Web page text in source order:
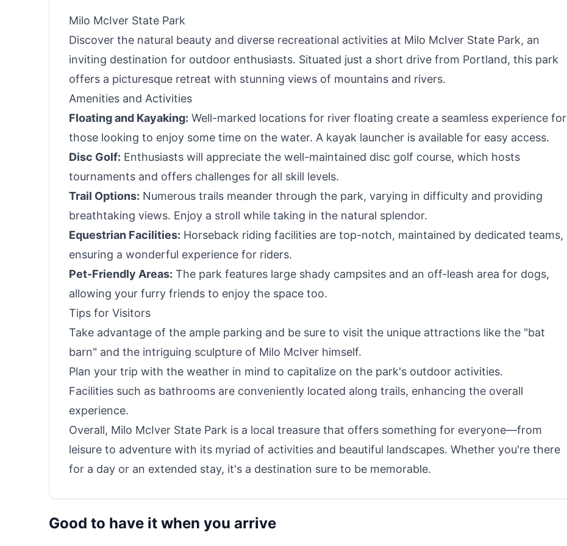
Milo McIver State Park
Discover the natural beauty and diverse recreational activities at Milo McIver State Park, an
inviting destination for outdoor enthusiasts. Situated just a short drive from Portland, this park
offers a picturesque retreat with stunning views of mountains and rivers.
Amenities and Activities
Floating and Kayaking: Well-marked locations for river floating create a seamless experience for
those looking to enjoy some time on the water. A kayak launcher is available for easy access.
Disc Golf: Enthusiasts will appreciate the well-maintained disc golf course, which hosts
tournaments and offers challenges for all skill levels.
Trail Options: Numerous trails meander through the park, varying in difficulty and providing
breathtaking views. Enjoy a stroll while taking in the natural splendor.
Equestrian Facilities: Horseback riding facilities are top-notch, maintained by dedicated teams,
ensuring a wonderful experience for riders.
Pet-Friendly Areas: The park features large shady campsites and an off-leash area for dogs,
allowing your furry friends to enjoy the space too.
Tips for Visitors
Take advantage of the ample parking and be sure to visit the unique attractions like the "bat
barn" and the intriguing sculpture of Milo McIver himself.
Plan your trip with the weather in mind to capitalize on the park's outdoor activities.
Facilities such as bathrooms are conveniently located along trails, enhancing the overall
experience.
Overall, Milo McIver State Park is a local treasure that offers something for everyone—from
leisure to adventure with its myriad of activities and beautiful landscapes. Whether you're there
for a day or an extended stay, it's a destination sure to be memorable.
Good to have it when you arrive